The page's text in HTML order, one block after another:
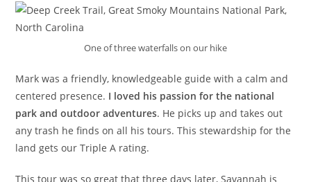
One of three waterfalls on our hike
Mark was a friendly, knowledgeable guide with a calm and
centered presence. I loved his passion for the national
park and outdoor adventures. He picks up and takes out
any trash he finds on all his tours. This stewardship for the
land gets our Triple A rating.
This tour was so great that three days later, Savannah is